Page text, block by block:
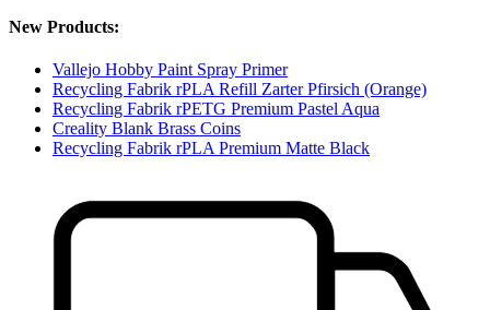
New Products:
Vallejo Hobby Paint Spray Primer
Recycling Fabrik rPLA Refill Zarter Pfirsich (Orange)
Recycling Fabrik rPETG Premium Pastel Aqua
Creality Blank Brass Coins
Recycling Fabrik rPLA Premium Matte Black